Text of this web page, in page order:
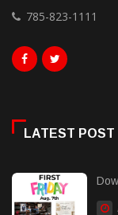
785-823-1111
LATEST POST